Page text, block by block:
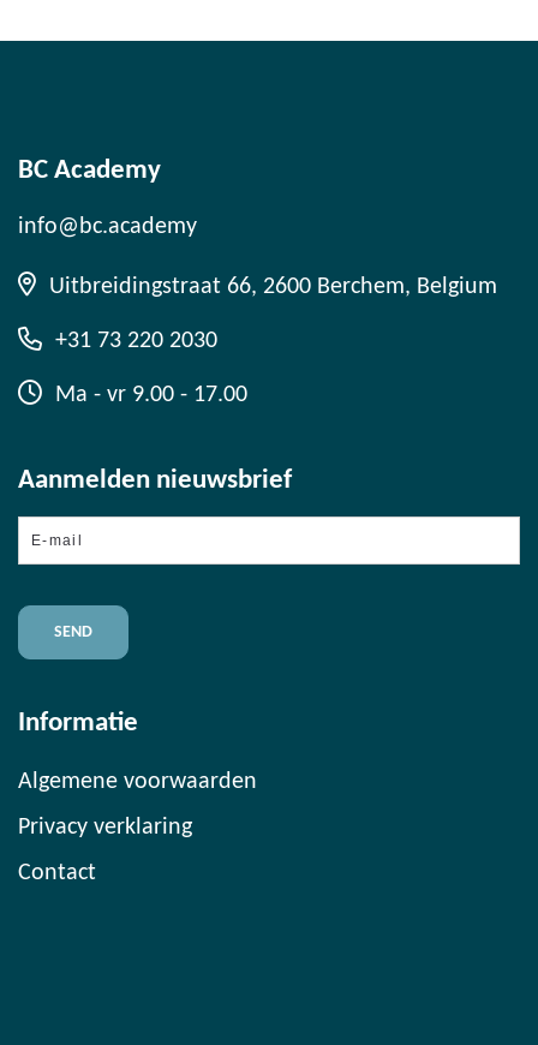
BC Academy
info@bc.academy
Uitbreidingstraat 66, 2600 Berchem, Belgium
+31 73 220 2030
Ma - vr 9.00 - 17.00
Aanmelden nieuwsbrief
mail
Informatie
Algemene voorwaarden
Privacy verklaring
Contact